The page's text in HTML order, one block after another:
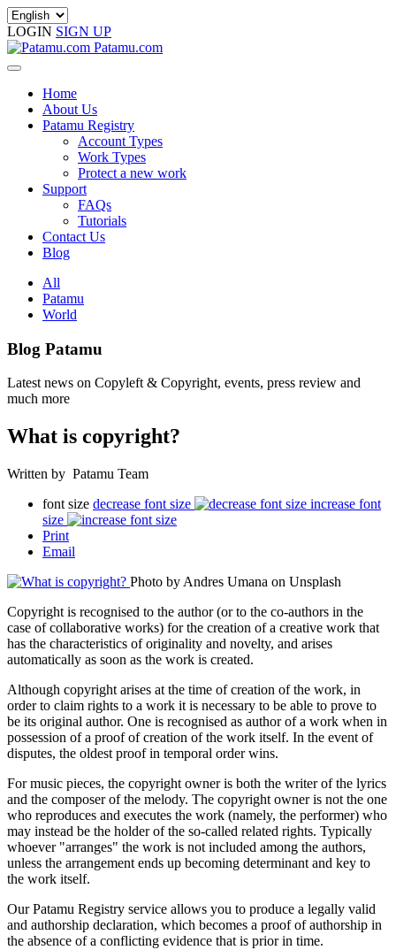
LOGIN SIGN UP
Patamu.com
Home
About Us
Patamu Registry
Account Types
Work Types
Protect a new work
Support
FAQs
Tutorials
Contact Us
Blog
All
Patamu
World
Blog Patamu
Latest news on Copyleft & Copyright, events, press review and
much more
What is copyright?
Written by Patamu Team
font size decrease font size
increase font
size
Print
Email
Photo by Andres Umana on Unsplash
Copyright is recognised to the author (or to the co-authors in the
case of collaborative works) for the creation of a creative work that
has the characteristics of originality and novelty, and arises
automatically as soon as the work is created.
Although copyright arises at the time of creation of the work, in
order to claim rights to a work it is necessary to be able to prove to
be its original author. One is recognised as author of a work when in
possession of a proof of creation of the work itself. In the event of
disputes, the oldest proof in temporal order wins.
For music pieces, the copyright owner is both the writer of the lyrics
and the composer of the melody. The copyright owner is not the one
who reproduces and executes the work (namely, the performer) who
may instead be the holder of the so-called related rights. Typically
whoever "arranges" the work is not included among the authors,
unless the arrangement ends up becoming determinant and key to
the work itself.
Our Patamu Registry service allows you to produce a legally valid
and authorship declaration, which becomes a proof of authorship in
the absence of a conflicting evidence that is prior in time.